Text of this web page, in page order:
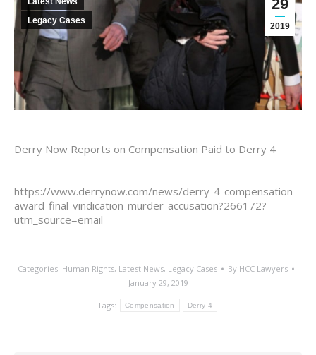
29
2019
Legacy Cases
Derry Now Reports on Compensation Paid to Derry 4
https://www.derrynow.com/news/derry-4-compensation-
award-final-vindication-murder-accusation?266172?
utm_source=email
Categories: Human Rights, Latest News, Legacy Cases By HCC Lawyers
January 29, 2019
Tags: Compensation Derry 4